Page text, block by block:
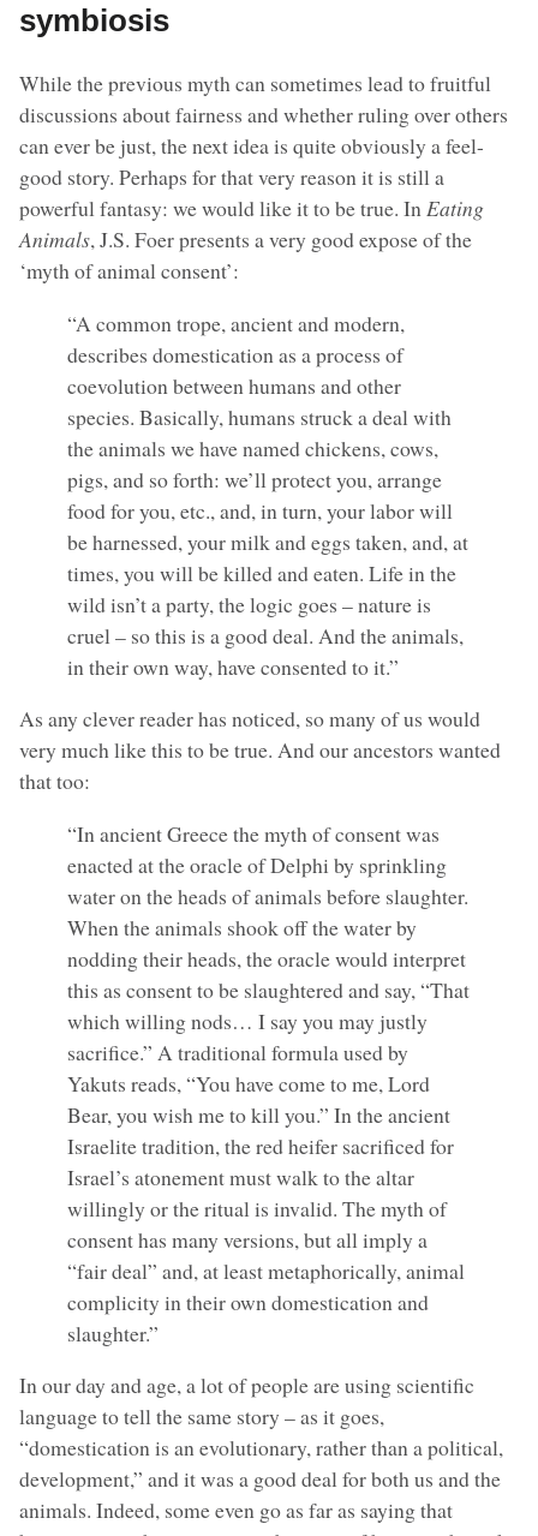
symbiosis
While the previous myth can sometimes lead to fruitful
discussions about fairness and whether ruling over others
can ever be just, the next idea is quite obviously a feel-
good story. Perhaps for that very reason it is still a
powerful fantasy: we would like it to be true. InEating
Animals, J.S. Foer presents a very good expose of the
‘myth of animal consent’:
“A common trope, ancient and modern,
describes domestication as a process of
coevolution between humans and other
species. Basically, humans struck a deal with
the animals we have named chickens, cows,
pigs, and so forth: we’ll protect you, arrange
food for you, etc., and, in turn, your labor will
be harnessed, your milk and eggs taken, and, at
times, you will be killed and eaten. Life in the
wild isn’t a party, the logic goes – nature is
cruel – so this is a good deal. And the animals,
in their own way, have consented to it.”
As any clever reader has noticed, so many of us would
very much like this to be true. And our ancestors wanted
that too:
“In ancient Greece the myth of consent was
enacted at the oracle of Delphi by sprinkling
water on the heads of animals before slaughter.
When the animals shook off the water by
nodding their heads, the oracle would interpret
this as consent to be slaughtered and say, “That
which willing nods… I say you may justly
sacrifice.” A traditional formula used by
Yakuts reads, “You have come to me, Lord
Bear, you wish me to kill you.” In the ancient
Israelite tradition, the red heifer sacrificed for
Israel’s atonement must walk to the altar
willingly or the ritual is invalid. The myth of
consent has many versions, but all imply a
“fair deal” and, at least metaphorically, animal
complicity in their own domestication and
slaughter.”
In our day and age, a lot of people are using scientific
language to tell the same story – as it goes,
“domestication is an evolutionary, rather than a political,
development,” and it was a good deal for both us and the
animals. Indeed, some even go as far as saying that